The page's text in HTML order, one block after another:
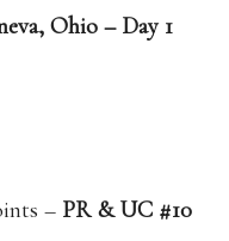
Ohio – Day 1
– PR & UC #10